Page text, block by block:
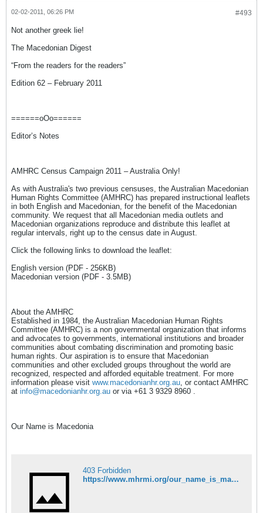
#493
02-02-2011, 06:26 PM
Not another greek lie!
The Macedonian Digest
“From the readers for the readers”
Edition 62 – February 2011
======oOo======
Editor’s Notes
AMHRC Census Campaign 2011 – Australia Only!
As with Australia's two previous censuses, the Australian Macedonian
Human Rights Committee (AMHRC) has prepared instructional leaflets
in both English and Macedonian, for the benefit of the Macedonian
community. We request that all Macedonian media outlets and
Macedonian organizations reproduce and distribute this leaflet at
regular intervals, right up to the census date in August.
Click the following links to download the leaflet:
English version (PDF - 256KB)
Macedonian version (PDF - 3.5MB)
About the AMHRC
Established in 1984, the Australian Macedonian Human Rights
Committee (AMHRC) is a non governmental organization that informs
and advocates to governments, international institutions and broader
communities about combating discrimination and promoting basic
human rights. Our aspiration is to ensure that Macedonian
communities and other excluded groups throughout the world are
recognized, respected and afforded equitable treatment. For more
information please visit www.macedonianhr.org.au, or contact AMHRC
at info@macedonianhr.org.au or via +61 3 9329 8960 .
Our Name is Macedonia
403 Forbidden
https://www.mhrmi.org/our_name_is_macedonia